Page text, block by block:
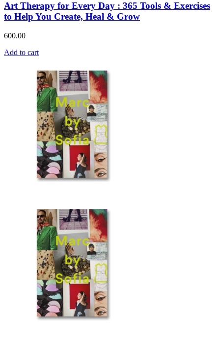
Art Therapy for Every Day : 365 Tools & Exercises
to Help You Create, Heal & Grow
600.00
Add to cart